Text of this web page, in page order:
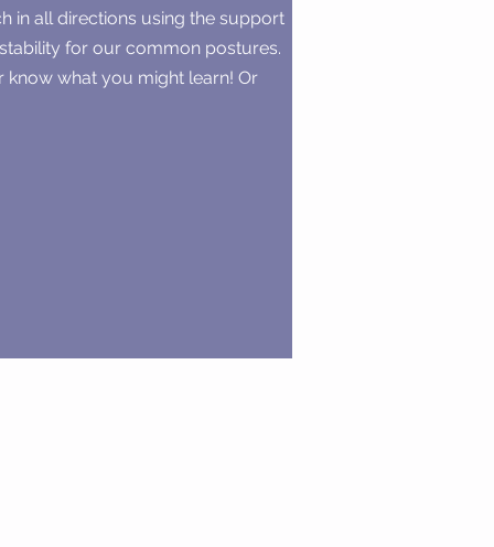
in all directions using the support
for our common postures.
know what you might learn! Or